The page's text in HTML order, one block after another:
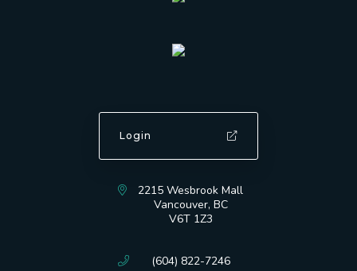
Login
2215 Wesbrook Mall
Vancouver, BC
V6T 1Z3
(604) 822-7246